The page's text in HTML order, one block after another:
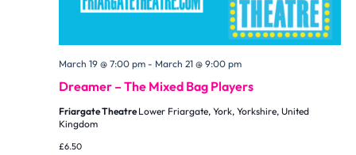
Dreamer – The Mixed Bag Players
March 19 @ 7:00 pm- March 21 @ 9:00 pm
Friargate TheatreLower Friargate, York, Yorkshire, United
Kingdom
£6.50